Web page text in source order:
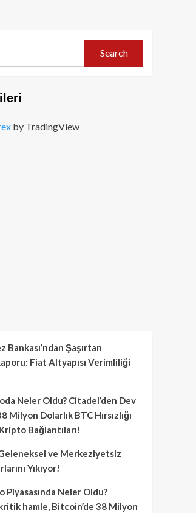
by TradingView
Bankası’ndan Şaşırtan
Fiat Altyapısı Verimliliği
Neler Oldu? Citadel’den Dev
Milyon Dolarlık BTC Hırsızlığı
Bağlantıları!
ve Merkeziyetsiz
Yıkıyor!
Piyasasında Neler Oldu?
hamle, Bitcoin’de 38 Milyon